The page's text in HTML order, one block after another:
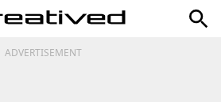
ADVERTISEMENT